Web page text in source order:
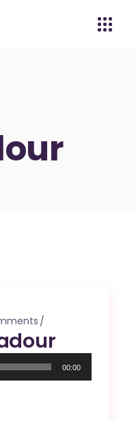
00:00